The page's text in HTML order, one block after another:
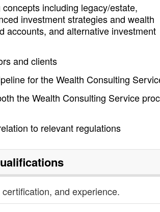
including legacy/estate,
investment strategies and wealth
accounts, and alternative investment
and clients
for the Wealth Consulting
the Wealth Consulting Service
to relevant regulations
and experience.